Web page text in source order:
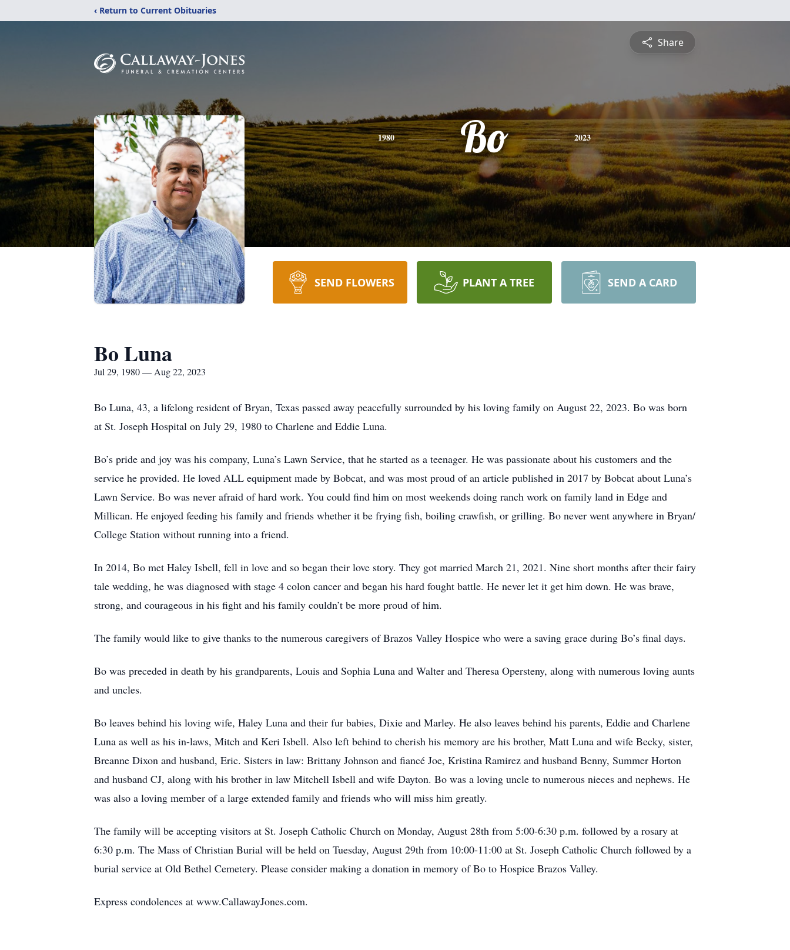
‹ Return to Current Obituaries
Share
1980 Bo 2023
SEND FLOWERS PLANT A TREE SEND A CARD
Bo Luna
Jul 29, 1980 — Aug 22, 2023
Bo Luna, 43, a lifelong resident of Bryan, Texas passed away peacefully surrounded by his loving family on August 22, 2023. Bo was born
at St. Joseph Hospital on July 29, 1980 to Charlene and Eddie Luna.
Bo’s pride and joy was his company, Luna’s Lawn Service, that he started as a teenager. He was passionate about his customers and the
service he provided. He loved ALL equipment made by Bobcat, and was most proud of an article published in 2017 by Bobcat about Luna’s
Lawn Service. Bo was never afraid of hard work. You could find him on most weekends doing ranch work on family land in Edge and
Millican. He enjoyed feeding his family and friends whether it be frying fish, boiling crawfish, or grilling. Bo never went anywhere in Bryan/
College Station without running into a friend.
In 2014, Bo met Haley Isbell, fell in love and so began their love story. They got married March 21, 2021. Nine short months after their fairy
tale wedding, he was diagnosed with stage 4 colon cancer and began his hard fought battle. He never let it get him down. He was brave,
strong, and courageous in his fight and his family couldn’t be more proud of him.
The family would like to give thanks to the numerous caregivers of Brazos Valley Hospice who were a saving grace during Bo’s final days.
Bo was preceded in death by his grandparents, Louis and Sophia Luna and Walter and Theresa Opersteny, along with numerous loving aunts
and uncles.
Bo leaves behind his loving wife, Haley Luna and their fur babies, Dixie and Marley. He also leaves behind his parents, Eddie and Charlene
Luna as well as his in-laws, Mitch and Keri Isbell. Also left behind to cherish his memory are his brother, Matt Luna and wife Becky, sister,
Breanne Dixon and husband, Eric. Sisters in law: Brittany Johnson and fiancé Joe, Kristina Ramirez and husband Benny, Summer Horton
and husband CJ, along with his brother in law Mitchell Isbell and wife Dayton. Bo was a loving uncle to numerous nieces and nephews. He
was also a loving member of a large extended family and friends who will miss him greatly.
The family will be accepting visitors at St. Joseph Catholic Church on Monday, August 28th from 5:00-6:30 p.m. followed by a rosary at
6:30 p.m. The Mass of Christian Burial will be held on Tuesday, August 29th from 10:00-11:00 at St. Joseph Catholic Church followed by a
burial service at Old Bethel Cemetery. Please consider making a donation in memory of Bo to Hospice Brazos Valley.
Express condolences at www.CallawayJones.com.